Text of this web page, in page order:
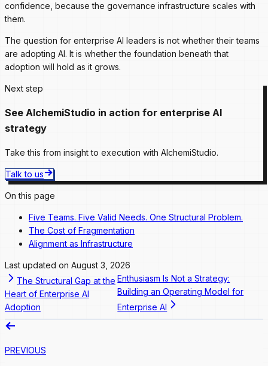
confidence, because the governance infrastructure scales with
them.
The question for enterprise AI leaders is not whether their teams
are adopting AI. It is whether the foundation beneath that
adoption will hold as it grows.
Next step
See AlchemiStudio in action for enterprise AI
strategy
Take this from insight to execution with AlchemiStudio.
Talk to us
On this page
Five Teams. Five Valid Needs. One Structural Problem.
The Cost of Fragmentation
Alignment as Infrastructure
Last updated on August 3, 2026
The Structural Gap at the
Heart of Enterprise AI
Adoption
Enthusiasm Is Not a Strategy:
Building an Operating Model for
Enterprise AI
PREVIOUS